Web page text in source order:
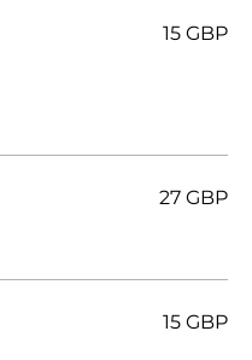
15 GBP
27 GBP
15 GBP